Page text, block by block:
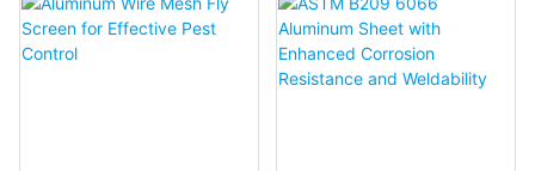
processed on the aluminum
sheet. It is widely used in the
transformers. 1050 1060 1070
O Aluminum foil rolls used in
dry-type transformer are made